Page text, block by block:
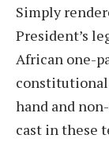
Simply
President’s
African one-
constitutional
hand and
cast in these